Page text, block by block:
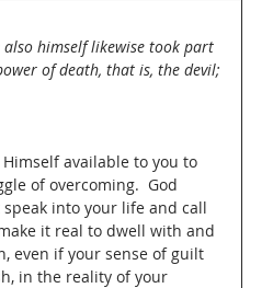
himself likewise took part
of death, that is, the devil;
available to you to
of overcoming.  God
into your life and call
it real to dwell with and
even if your sense of guilt
in the reality of your